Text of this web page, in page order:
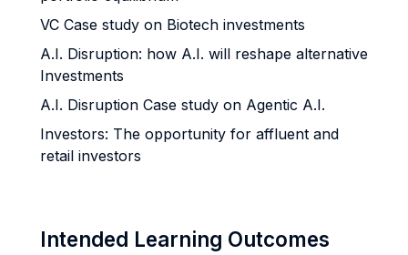
VC Case study on Biotech investments
A.I. Disruption: how A.I. will reshape alternative
Investments
A.I. Disruption Case study on Agentic A.I.
Investors: The opportunity for affluent and
retail investors
Intended Learning Outcomes